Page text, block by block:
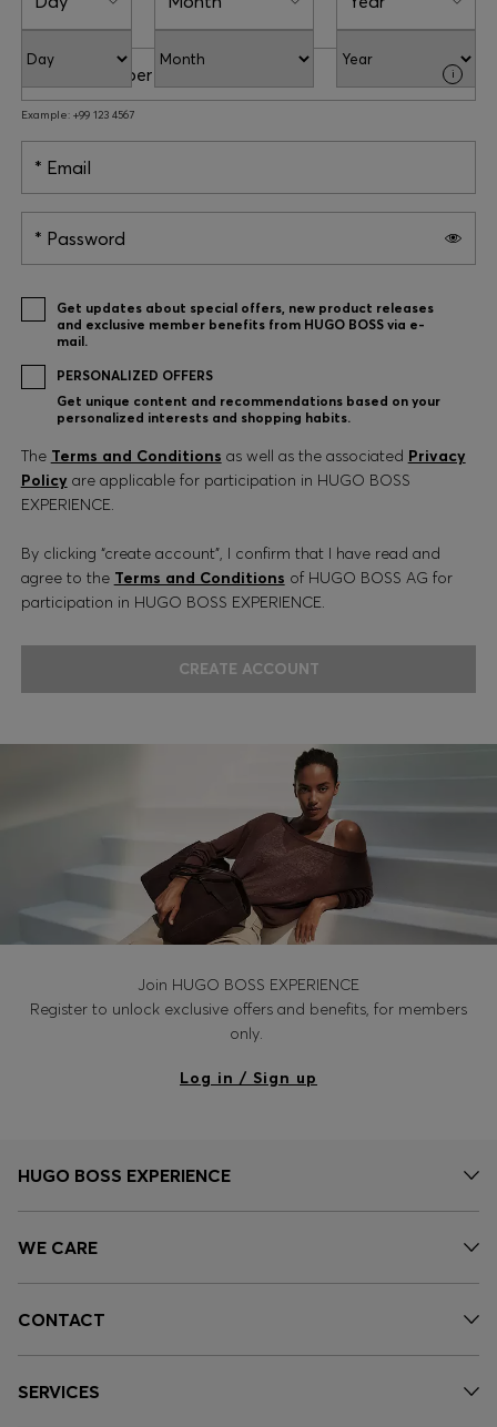
Phone number
Example: +99 123 4567
i
Email
Password
Get updates about special offers, new product releases
and exclusive member benefits from HUGO BOSS via e-
mail.
PERSONALIZED OFFERS
Get unique content and recommendations based on your
personalized interests and shopping habits.
The Terms and Conditions as well as the associated Privacy
Policy are applicable for participation in HUGO BOSS
EXPERIENCE.
By clicking “create account”, I confirm that I have read and
agree to the Terms and Conditions of HUGO BOSS AG for
participation in HUGO BOSS EXPERIENCE.
CREATE ACCOUNT
Join HUGO BOSS EXPERIENCE
Register to unlock exclusive offers and benefits, for members
only.
Log in / Sign up
HUGO BOSS EXPERIENCE
WE CARE
CONTACT
SERVICES